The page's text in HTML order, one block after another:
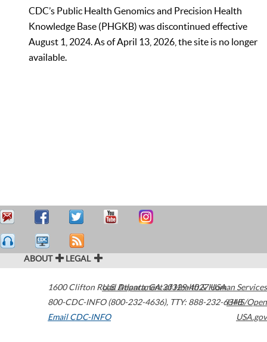
CDC’s Public Health Genomics and Precision Health
Knowledge Base (PHGKB) was discontinued effective
August 1, 2024. As of April 13, 2026, the site is no longer
available.
ABOUT LEGAL
1600 Clifton Road Atlanta,GA30329-4027USA
800-CDC-INFO (800-232-4636), TTY: 888-232-6348
Email CDC-INFO
U.S. Department of Health & Human Services
HHS/Open
USA.gov